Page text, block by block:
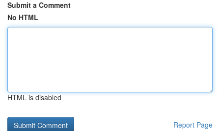
Submit a Comment
No HTML
HTML is disabled
Report Page